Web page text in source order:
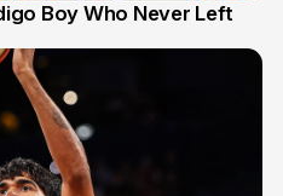
Boy Who Never Left